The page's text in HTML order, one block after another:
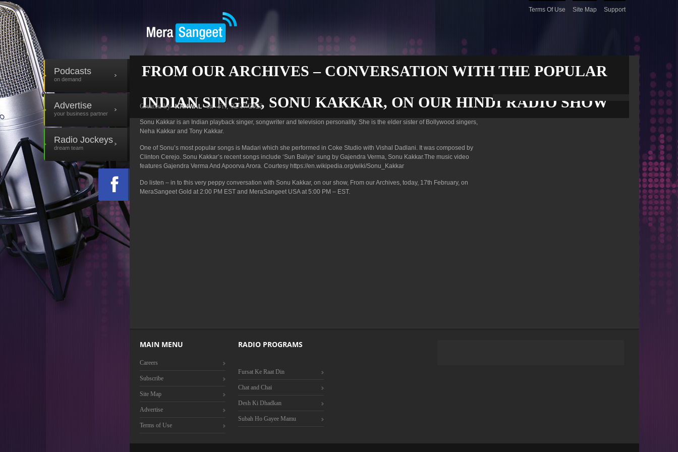
Terms Of Use Site Map Support
Podcasts
on demand
Advertise
your business partner
Radio Jockeys
dream team
FROM OUR ARCHIVES – CONVERSATION WITH THE POPULAR
INDIAN SINGER, SONU KAKKAR, ON OUR HINDI RADIO SHOW
Created by KANWAL on Fri, 02/17/2023
Sonu Kakkar is an Indian playback singer, songwriter and television personality. She is the elder sister of Bollywood singers,
Neha Kakkar and Tony Kakkar.
One of Sonu’s most popular songs is Madari which she performed in Coke Studio with Vishal Dadlani. It was composed by
Clinton Cerejo. Sonu Kakkar’s recent songs include ‘Sun Baliye’ sung by Gajendra Verma, Sonu Kakkar.The music video
features Gajendra Verma And Apoorva Arora. Courtesy https://en.wikipedia.org/wiki/Sonu_Kakkar
Do listen – in to this very peppy conversation with Sonu Kakkar, on our show, From our Archives, today, 17th February, on
MeraSangeet Gold at 2:00 PM EST and MeraSangeet USA at 5:00 PM – EST.
MAIN MENU
Careers
Subscribe
Site Map
Advertise
Terms of Use
RADIO PROGRAMS
Fursat Ke Raat Din
Chat and Chai
Desh Ki Dhadkan
Subah Ho Gayee Mamu